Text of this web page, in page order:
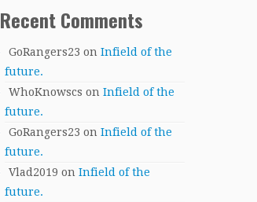
Recent Comments
GoRangers23 on Infield of the
future.
WhoKnowscs on Infield of the
future.
GoRangers23 on Infield of the
future.
Vlad2019 on Infield of the
future.